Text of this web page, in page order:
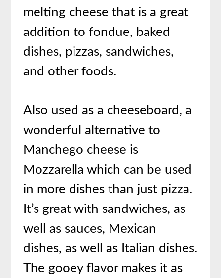
melting cheese that is a great
addition to fondue, baked
dishes, pizzas, sandwiches,
and other foods.
Also used as a cheeseboard, a
wonderful alternative to
Manchego cheese is
Mozzarella which can be used
in more dishes than just pizza.
It’s great with sandwiches, as
well as sauces, Mexican
dishes, as well as Italian dishes.
The gooey flavor makes it as